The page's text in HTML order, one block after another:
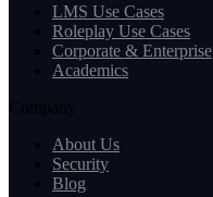
LMS Use Cases
Roleplay Use Cases
Corporate & Enterprise
Academics
Company
About Us
Security
Blog